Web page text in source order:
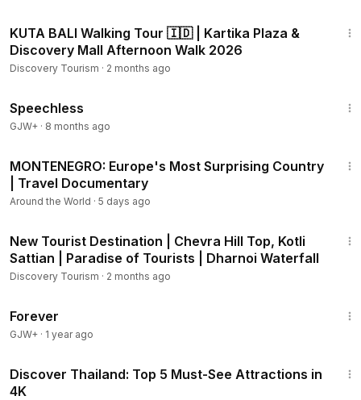
KUTA BALI Walking Tour 🇮🇩 | Kartika Plaza &
Discovery Mall Afternoon Walk 2026
Discovery Tourism · 2 months ago
Speechless
GJW+ · 8 months ago
MONTENEGRO: Europe's Most Surprising Country
| Travel Documentary
Around the World · 5 days ago
New Tourist Destination | Chevra Hill Top, Kotli
Sattian | Paradise of Tourists | Dharnoi Waterfall
Discovery Tourism · 2 months ago
Forever
GJW+ · 1 year ago
Discover Thailand: Top 5 Must-See Attractions in
4K